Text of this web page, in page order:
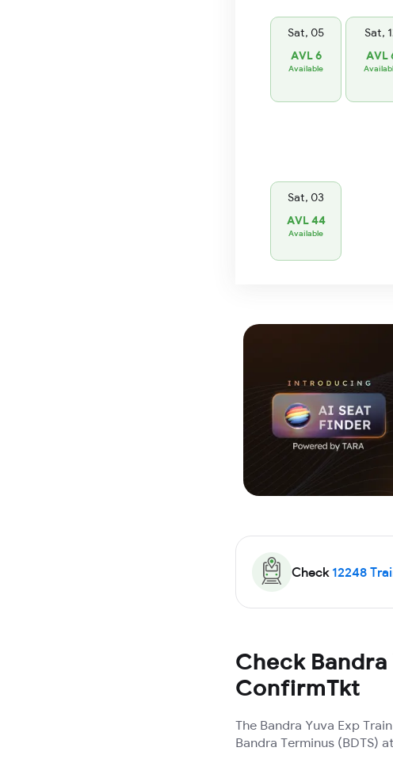
Sat, 05
AVL 6
Available
Sat,
AVL
Sat, 03
AVL 44
Available
Check 12248
Check
ConfirmTkt
The Bandra Yuva Exp
Bandra Terminus (BDTS)